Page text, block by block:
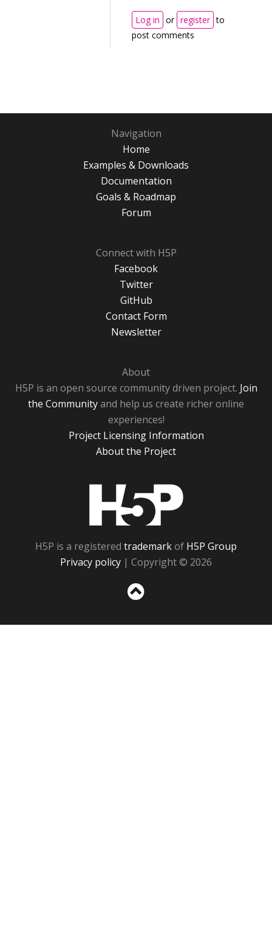
Log in or register to
post comments
Navigation
Home
Examples & Downloads
Documentation
Goals & Roadmap
Forum
Connect with H5P
Facebook
Twitter
GitHub
Contact Form
Newsletter
About
H5P is an open source community driven project. Join
the Communityand help us create richer online
experiences!
Project Licensing Information
About the Project
H5P is a registered trademarkof H5P Group
Privacy policy | Copyright © 2026